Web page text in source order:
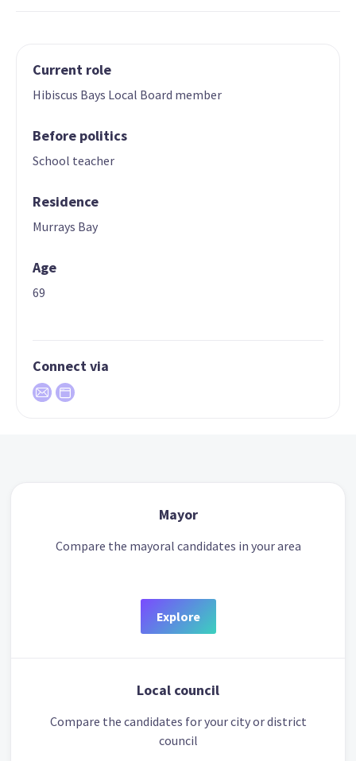
Current role
Hibiscus Bays Local Board member
Before politics
School teacher
Residence
Murrays Bay
Age
69
Connect via
Mayor
Compare the mayoral candidates in your area
Explore
Local council
Compare the candidates for your city or district
council